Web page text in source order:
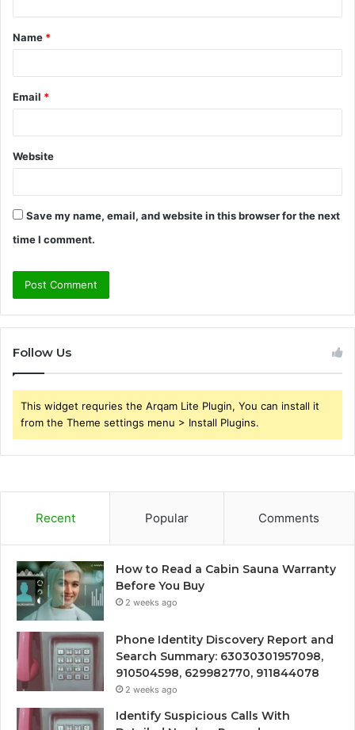
t
*
Name *
Email *
Website
Save my name, email, and website in this browser for the next
time I comment.
Follow Us
This widget requries the Arqam Lite Plugin, You can install it
from the Theme settings menu > Install Plugins.
Recent Popular Comments
How to Read a Cabin Sauna Warranty
Before You Buy
2 weeks ago
Phone Identity Discovery Report and
Search Summary: 63030301957098,
910504598, 629982770, 911844078
2 weeks ago
Identify Suspicious Calls With